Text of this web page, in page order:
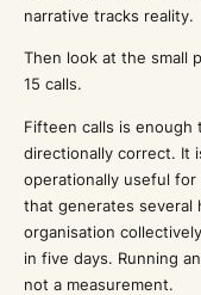
narrative tracks reality.
Then look at the small
15 calls.
Fifteen calls is enough
directionally correct. It
operationally useful for
that generates several
organisation
in five days. Running
not a measurement.